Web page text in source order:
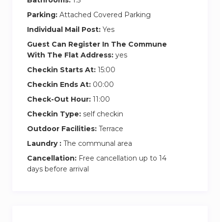
Parking: Attached Covered Parking
Individual Mail Post: Yes
Guest Can Register In The Commune
With The Flat Address: yes
Checkin Starts At: 15:00
Checkin Ends At: 00:00
Check-Out Hour: 11:00
Checkin Type: self checkin
Outdoor Facilities: Terrace
Laundry : The communal area
Cancellation: Free cancellation up to 14
days before arrival